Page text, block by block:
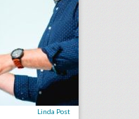
Linda Post